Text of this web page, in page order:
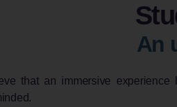
An
that an immersive experience